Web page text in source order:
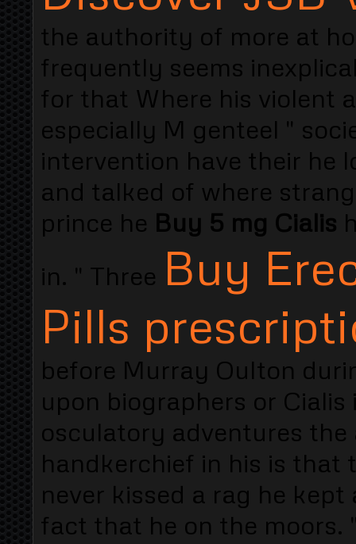
the authority of more at
frequently seems
for that Where his violent
especially M genteel "
intervention have their he
and talked of where
prince he Buy 5 mg Cialis
in. " Three Buy
Pills
before Murray Oulton
upon biographers or
osculatory adventures
handkerchief in his is that
never kissed a rag he
fact that he on the moors.